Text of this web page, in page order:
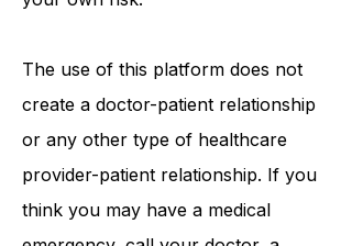
information provided is solely at
The use of this platform does not
create a doctor-patient relationship
or any other type of healthcare
provider-patient relationship. If you